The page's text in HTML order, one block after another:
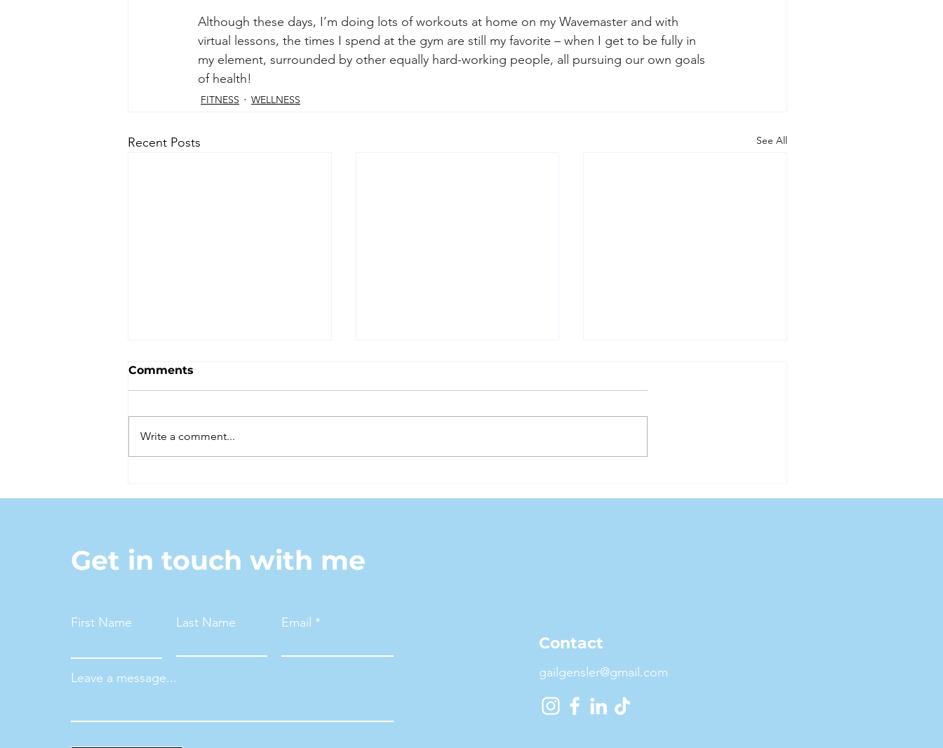
Although these days, I’m doing lots of workouts at home on my Wavemaster and with
virtual lessons, the times I spend at the gym are still my favorite – when I get to be fully in
my element, surrounded by other equally hard-working people, all pursuing our own goals
of health!
FITNESS WELLNESS
Recent Posts See All
Comments
Write a comment...
Get in touch with me
First Name Last Name Email
Leave a message...
Contact
gailgensler@gmail.com